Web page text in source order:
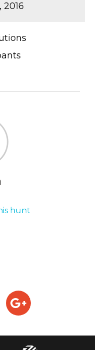
2016
hunt